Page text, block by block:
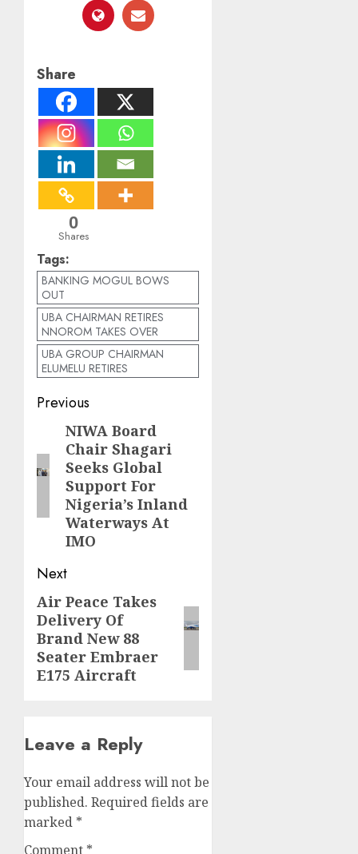
Share
0
Shares
Tags:
BANKING MOGUL BOWS
OUT
UBA CHAIRMAN RETIRES
NNOROM TAKES OVER
UBA GROUP CHAIRMAN
ELUMELU RETIRES
Post
navigation
Previous
Previous
post:
NIWA Board
Chair Shagari
Seeks Global
Support For
Nigeria’s Inland
Waterways At
IMO
Next
Next
post:
Air Peace Takes
Delivery Of
Brand New 88
Seater Embraer
E175 Aircraft
Leave a Reply
Your email address will not be
published. Required fields are
marked *
Comment *